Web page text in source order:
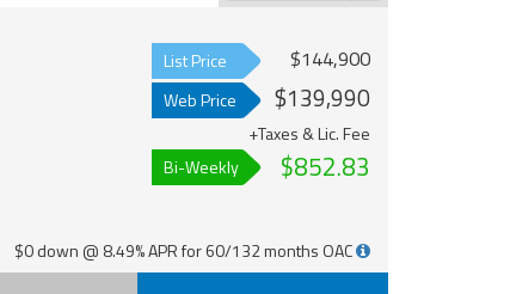
List Price $144,900
Web Price $139,990
+Taxes & Lic. Fee
Bi-Weekly
$852.83
$0 down @ 8.49% APR for 60/132 months OAC